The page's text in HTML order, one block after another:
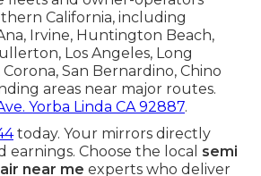
California, including
Irvine, Huntington Beach,
Los Angeles, Long
Corona, San Bernardino, Chino
areas near major routes.
Yorba Linda CA 92887.
today. Your mirrors directly
earnings. Choose the local semi
near me experts who deliver